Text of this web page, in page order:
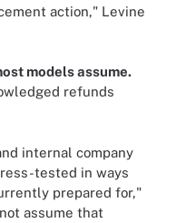
action," Levine
models assume.
refunds
internal company
tested in ways
prepared for,"
assume that